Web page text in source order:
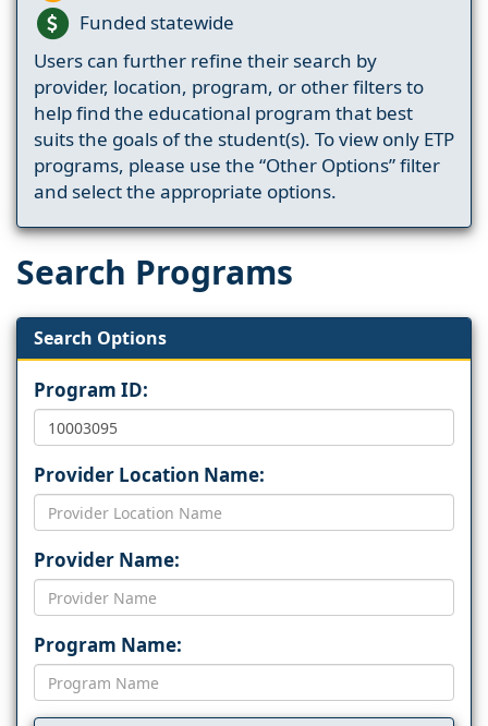
Funded statewide
Users can further refine their search by
provider, location, program, or other filters to
help find the educational program that best
suits the goals of the student(s). To view only ETP
programs, please use the “Other Options” filter
and select the appropriate options.
Search Programs
Search Options
Program ID:
Provider Location Name:
Provider Name:
Program Name: